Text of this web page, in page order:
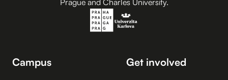
Prague and Charles University.
Campus Get involved